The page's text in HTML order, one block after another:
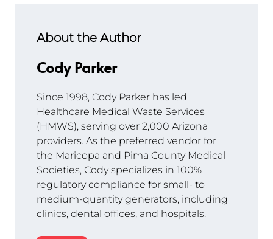
About the Author
Cody Parker
Since 1998, Cody Parker has led
Healthcare Medical Waste Services
(HMWS), serving over 2,000 Arizona
providers. As the preferred vendor for
the Maricopa and Pima County Medical
Societies, Cody specializes in 100%
regulatory compliance for small- to
medium-quantity generators, including
clinics, dental offices, and hospitals.